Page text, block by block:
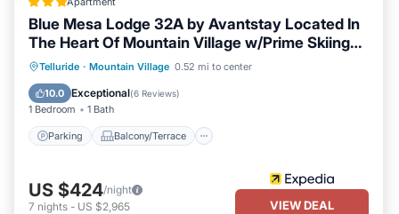
Blue Mesa Lodge 32A by Avantstay Located In
The Heart Of Mountain Village w/Prime Skiing
Access
Telluride · Mountain Village 0.52 mi to center
10.0 Exceptional(6 Reviews)
1 Bedroom 1 Bath
Parking Balcony/Terrace
Parking Balcony/Terrace
Internet
US $424/night
7 nights - US $2,965 VIEW DEAL